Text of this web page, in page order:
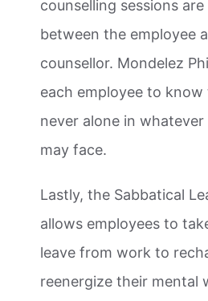
counselling sessions
between the employee
counsellor. Mondelez
each employee to
never alone in
may face.
Lastly, the Sabbatical
allows employees to
leave from work to
reenergize their mental